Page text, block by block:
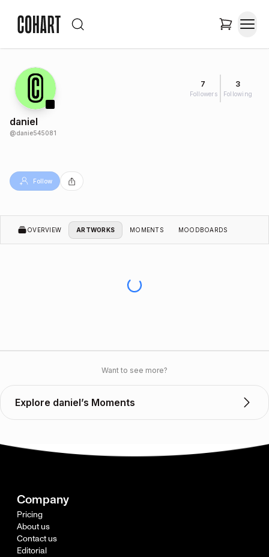
7
Followers
3
Following
daniel
@danie545081
Follow
OVERVIEW ARTWORKS MOMENTS MOODBOARDS
Want to see more?
Explore daniel’s Moments
Company
Pricing
About us
Contact us
Editorial